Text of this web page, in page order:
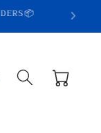
Cart